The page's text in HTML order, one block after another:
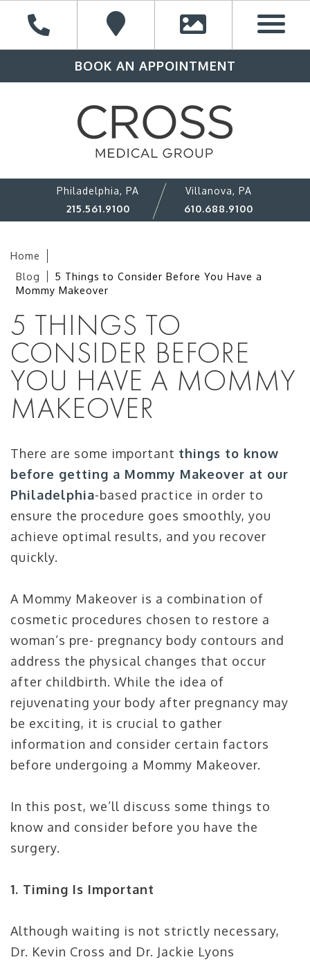
BOOK AN APPOINTMENT
Philadelphia, PA
215.561.9100
Villanova, PA
610.688.9100
Home
Blog
5 Things to Consider Before You Have a
Mommy Makeover
5 THINGS TO
CONSIDER BEFORE
YOU HAVE A MOMMY
MAKEOVER
There are some important things to know
before getting a Mommy Makeover at our
Philadelphia-based practice in order to
ensure the procedure goes smoothly, you
achieve optimal results, and you recover
quickly.
A Mommy Makeover is a combination of
cosmetic procedures chosen to restore a
woman’s pre- pregnancy body contours and
address the physical changes that occur
after childbirth. While the idea of
rejuvenating your body after pregnancy may
be exciting, it is crucial to gather
information and consider certain factors
before undergoing a Mommy Makeover.
In this post, we’ll discuss some things to
know and consider before you have the
surgery.
1. Timing Is Important
Although waiting is not strictly necessary,
Dr. Kevin Cross and Dr. Jackie Lyons